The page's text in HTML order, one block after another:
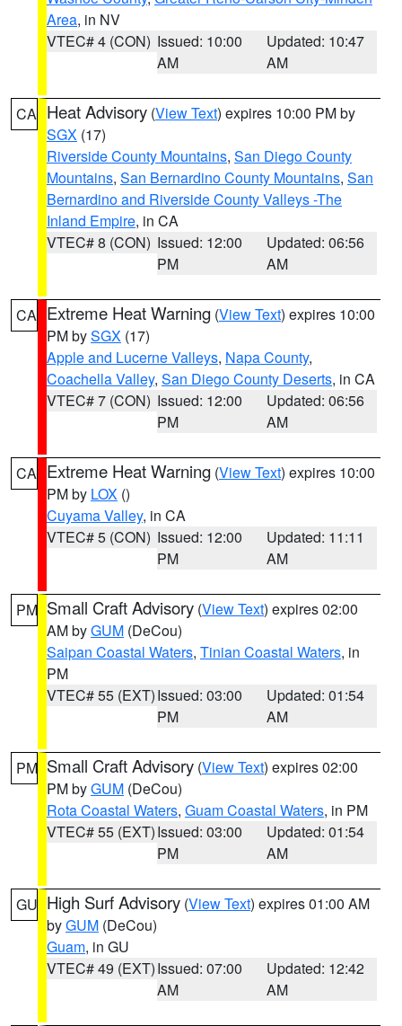
Area, in NV
VTEC# 4 (CON) Issued: 10:00
AM
Updated: 10:47
AM
CA Heat Advisory (View Text) expires 10:00 PM by
SGX (17)
Riverside County Mountains, San Diego County
Mountains, San Bernardino County Mountains, San
Bernardino and Riverside County Valleys -The
Inland Empire, in CA
VTEC# 8 (CON) Issued: 12:00
PM
Updated: 06:56
AM
CA Extreme Heat Warning (View Text) expires 10:00
PM bySGX (17)
Apple and Lucerne Valleys, Napa County,
Coachella Valley, San Diego County Deserts, in CA
VTEC# 7 (CON) Issued: 12:00
PM
Updated: 06:56
AM
CA Extreme Heat Warning (View Text) expires 10:00
PM by LOX ()
Cuyama Valley, in CA
VTEC# 5 (CON) Issued: 12:00
PM
Updated: 11:11
AM
PM Small Craft Advisory (View Text) expires 02:00
AM byGUM (DeCou)
Saipan Coastal Waters, Tinian Coastal Waters, in
PM
VTEC# 55 (EXT)Issued: 03:00
PM
Updated: 01:54
AM
PM Small Craft Advisory (View Text) expires 02:00
PM byGUM (DeCou)
Rota Coastal Waters, Guam Coastal Waters, in PM
VTEC# 55 (EXT)Issued: 03:00
PM
Updated: 01:54
AM
GU High Surf Advisory (View Text) expires 01:00 AM
byGUM (DeCou)
Guam, in GU
VTEC# 49 (EXT)Issued: 07:00
AM
Updated: 12:42
AM